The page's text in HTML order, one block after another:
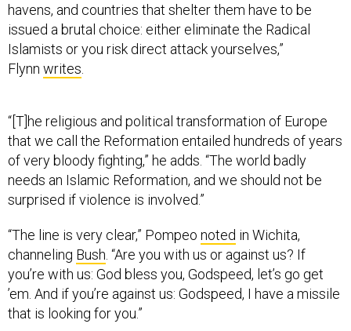
havens, and countries that shelter them have to be
issued a brutal choice: either eliminate the Radical
Islamists or you risk direct attack yourselves,”
Flynn writes
“[T]he religious and political transformation of Europe
that we call the Reformation entailed hundreds of years
of very bloody fighting,” he adds. “The world badly
needs an Islamic Reformation, and we should not be
surprised if violence is involved.”
“The line is very clear,” Pompeo noted in Wichita,
channeling Bush . “Are you with us or against us? If
you’re with us: God bless you, Godspeed, let’s go get
’em. And if you’re against us: Godspeed, I have a missile
that is looking for you.”